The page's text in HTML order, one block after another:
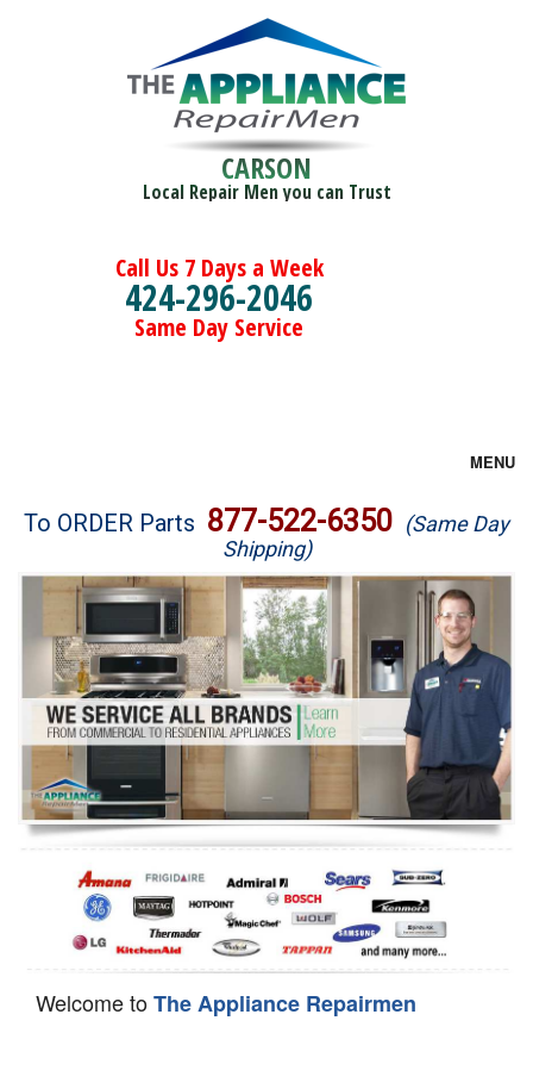
CARSON
Local Repair Men you can Trust
Call Us 7 Days a Week
424-296-2046
Same Day Service
MENU
Brands
Washer Repair
Dryer Repair
Refrigerator Repair
Oven Repair
Dishwasher Repair
To ORDER Parts 877-522-6350 (Same Day
Shipping)
Welcome toThe Appliance Repairmen